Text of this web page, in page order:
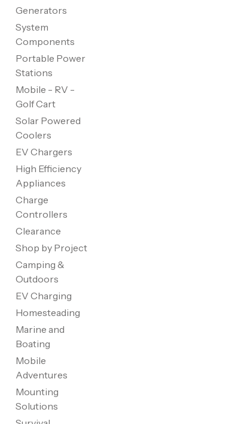
Generators
System
Components
Portable Power
Stations
Mobile - RV -
Golf Cart
Solar Powered
Coolers
EV Chargers
High Efficiency
Appliances
Charge
Controllers
Clearance
Shop by Project
Camping &
Outdoors
EV Charging
Homesteading
Marine and
Boating
Mobile
Adventures
Mounting
Solutions